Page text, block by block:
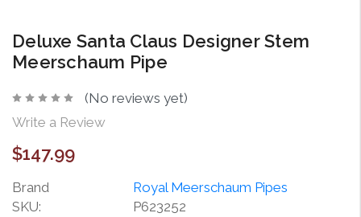
Deluxe Santa Claus Designer Stem
Meerschaum Pipe
(No reviews yet)
Write a Review
$147.99
Brand
Royal Meerschaum Pipes
SKU:
P623252